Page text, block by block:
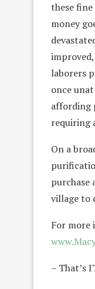
these
money
laborers
once
affording
requiring
On a
purchase
village to
For more
– That’s